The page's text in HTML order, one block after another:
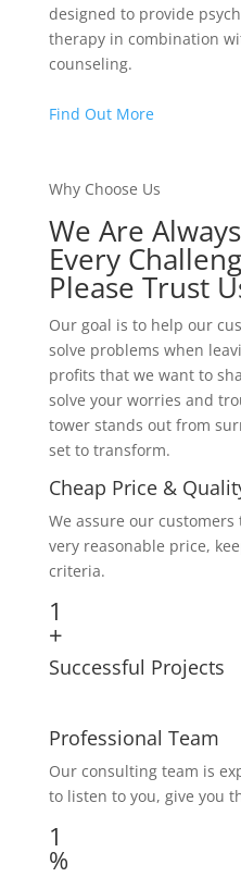
designed to provide
therapy in combination
counseling.
Find Out More
Why Choose Us
We Are
Every
Please Trust
Our goal is to help our
solve problems when
profits that we want to
solve your worries and
tower stands out from
set to transform.
Cheap Price &
We assure our
very reasonable price,
criteria.
1
+
Successful Projects
Professional Team
Our consulting team is
to listen to you, give you
1
%